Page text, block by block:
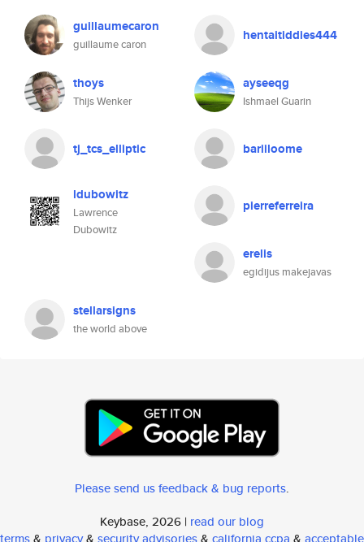
guillaumecaron
guillaume caron
hentaitiddies444
thoys
Thijs Wenker
ayseeqg
Ishmael Guarin
tj_tcs_elliptic bariiloome
ldubowitz
Lawrence
Dubowitz
pierreferreira
erelis
egidijus makejavas
stellarsigns
the world above
Please send us feedback & bug reports.
Keybase, 2026 | read our blog
terms& privacy& security advisories& california ccpa & acceptable